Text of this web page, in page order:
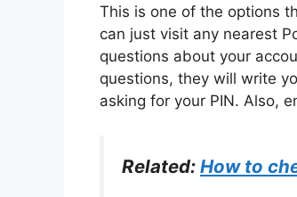
This is one of the options
can just visit any nearest
questions about your
questions, they will write
asking for your PIN. Also,
Related: How to